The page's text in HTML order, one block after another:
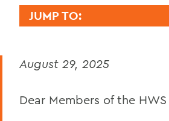
JUMP TO:
Remembering Professor
Remembering Amanda
August 29, 2025
Dear Members of the